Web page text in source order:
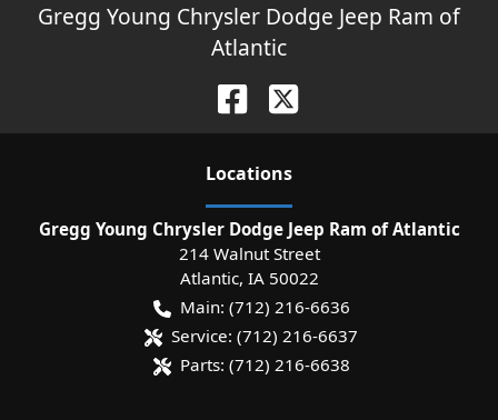
Gregg Young Chrysler Dodge Jeep Ram of
Atlantic
Locations
Gregg Young Chrysler Dodge Jeep Ram of Atlantic
214 Walnut Street
Atlantic, IA 50022
Main: (712) 216-6636
Service: (712) 216-6637
Parts: (712) 216-6638